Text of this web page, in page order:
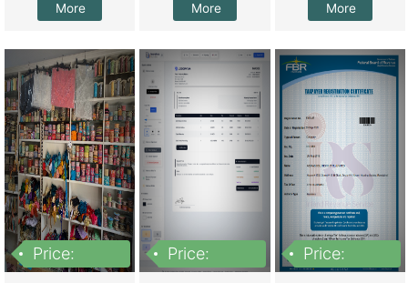
More
More
More
Price:
Price:
Price: